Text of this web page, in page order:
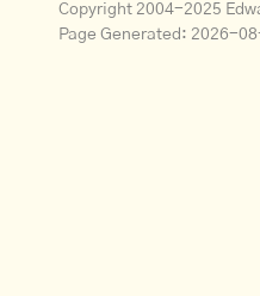
Copyright 2004-2025
Page Generated: 2026-